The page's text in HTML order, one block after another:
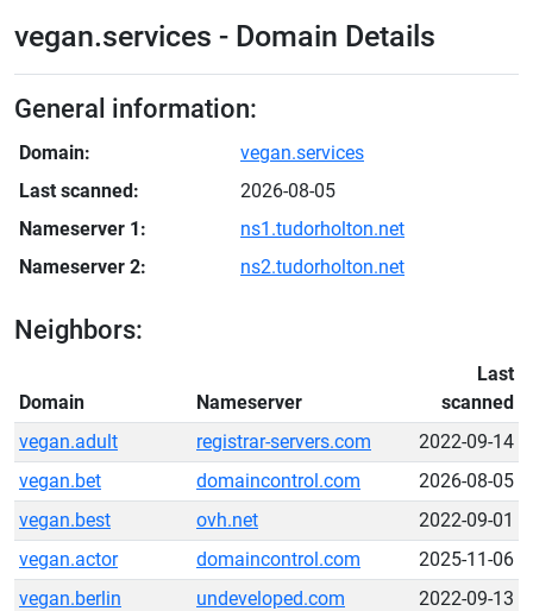
vegan.services - Domain Details
General information:
Domain:
vegan.services
Last scanned:
2026-08-05
Nameserver 1:
ns1.tudorholton.net
Nameserver 2:
ns2.tudorholton.net
Neighbors:
Domain Nameserver
Last
scanned
vegan.adult
registrar-servers.com
2022-09-14
vegan.bet
domaincontrol.com
2026-08-05
vegan.best
ovh.net
2022-09-01
vegan.actor
domaincontrol.com
2025-11-06
vegan.berlin
undeveloped.com
2022-09-13